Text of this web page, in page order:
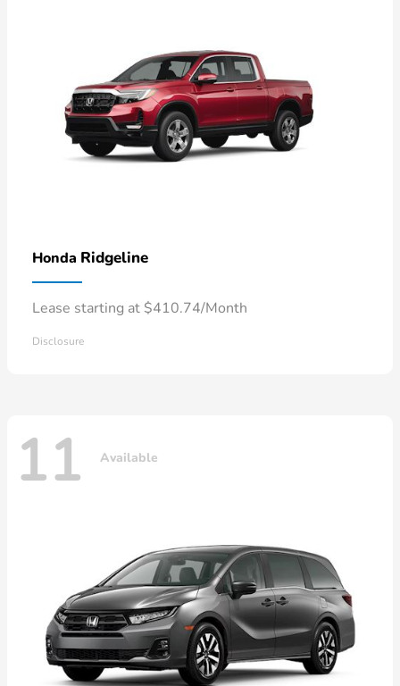
Honda Ridgeline
Lease starting at $410.74/Month
Disclosure
11 Available